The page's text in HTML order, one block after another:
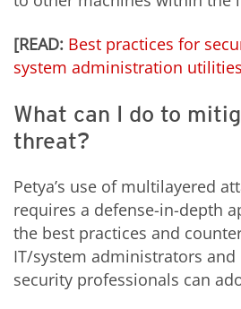
[READ: Best practices for
system administration
What can I do to
threat?
Petya’s use of multilayered
requires a defense-in-depth
the best practices and
IT/system administrators
security professionals can